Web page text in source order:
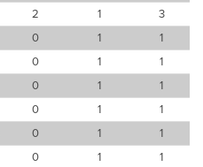
2 1
3
0 1
1
0 1
1
0 1
1
0 1
1
0 1
1
0 1
1